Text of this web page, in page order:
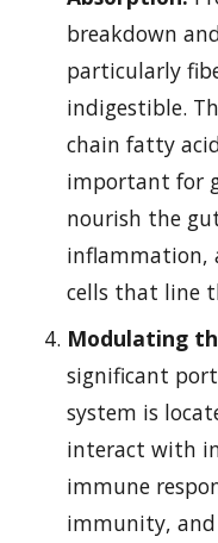
breakdown
particularly
indigestible.
chain fatty
important for
nourish the
inflammation,
cells that line
Modulating
significant
system is
interact with
immune
immunity,